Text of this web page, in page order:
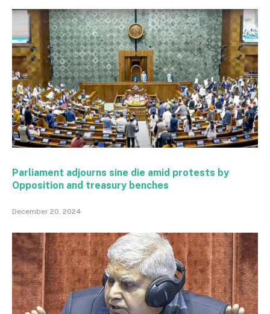
Parliament adjourns sine die amid protests by
Opposition and treasury benches
December 20, 2024